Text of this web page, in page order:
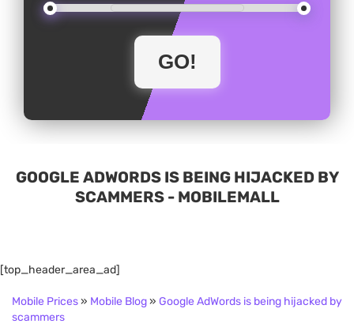
GOOGLE ADWORDS IS BEING HIJACKED BY
SCAMMERS - MOBILEMALL
[top_header_area_ad]
Mobile Prices» Mobile Blog» Google AdWords is being hijacked by
scammers